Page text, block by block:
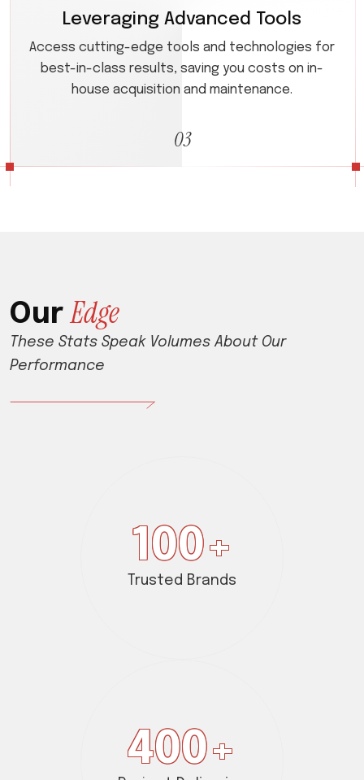
Leveraging Advanced Tools
Access cutting-edge tools and technologies for
best-in-class results, saving you costs on in-
house acquisition and maintenance.
03
Our Edge
These Stats Speak Volumes About Our
Performance
100+
Trusted Brands
400+